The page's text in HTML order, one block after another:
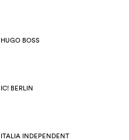
HUGO BOSS
IC! BERLIN
ITALIA INDEPENDENT